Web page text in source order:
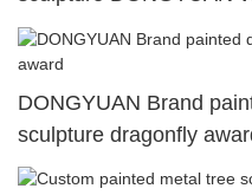
DONGYUAN Brand
sculpture dragonfly